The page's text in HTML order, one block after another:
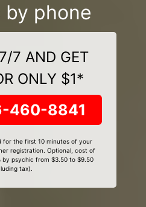
by phone
7 AND GET
ONLY $1*
460-8841
the first 10 minutes of your
registration. Optional, cost of
by psychic from $3.50 to $9.50
tax).